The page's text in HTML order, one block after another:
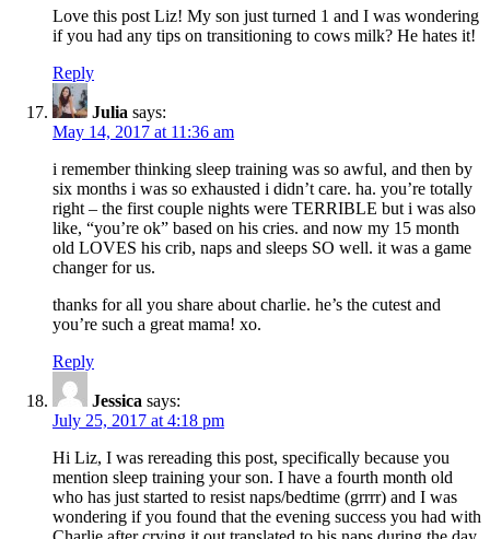
Love this post Liz! My son just turned 1 and I was wondering
if you had any tips on transitioning to cows milk? He hates it!
Reply
Julia says:
May 14, 2017 at 11:36 am
i remember thinking sleep training was so awful, and then by
six months i was so exhausted i didn’t care. ha. you’re totally
right – the first couple nights were TERRIBLE but i was also
like, “you’re ok” based on his cries. and now my 15 month
old LOVES his crib, naps and sleeps SO well. it was a game
changer for us.
thanks for all you share about charlie. he’s the cutest and
you’re such a great mama! xo.
Reply
Jessica says:
July 25, 2017 at 4:18 pm
Hi Liz, I was rereading this post, specifically because you
mention sleep training your son. I have a fourth month old
who has just started to resist naps/bedtime (grrrr) and I was
wondering if you found that the evening success you had with